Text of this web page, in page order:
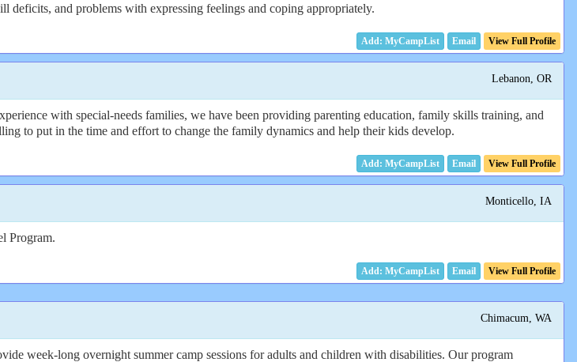
and problems with expressing feelings and coping appropriately.
Email View Full Profile
Lebanon, OR
with special-needs families, we have been providing parenting education, family skills training, and
to put in the time and effort to change the family dynamics and help their kids develop.
Email View Full Profile
Monticello, IA
Program.
Email View Full Profile
Chimacum, WA
week-long overnight summer camp sessions for adults and children with disabilities. Our program